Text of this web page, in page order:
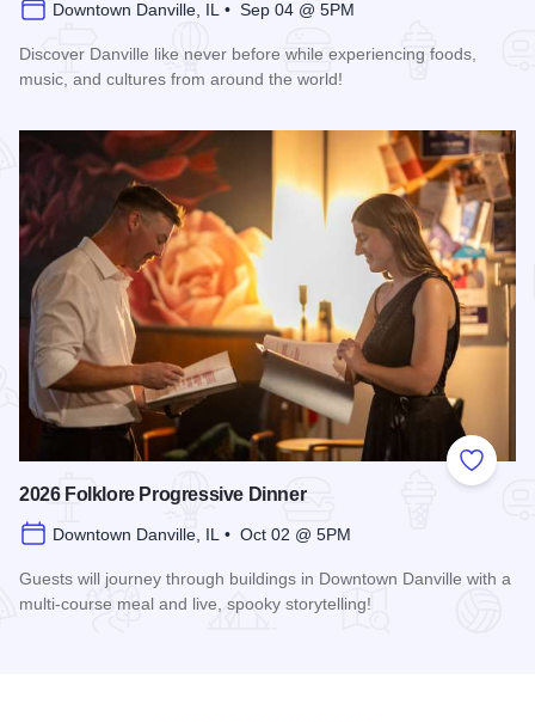
Downtown Danville, IL • Sep 04 @ 5PM
Discover Danville like never before while experiencing foods,
music, and cultures from around the world!
Add to
2026 Folklore Progressive Dinner
Downtown Danville, IL • Oct 02 @ 5PM
Guests will journey through buildings in Downtown Danville with a
multi-course meal and live, spooky storytelling!